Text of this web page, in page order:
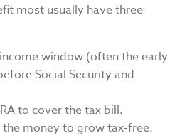
most usually have three
window (often the early
Social Security and
to cover the tax bill.
money to grow tax-free.